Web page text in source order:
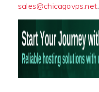
sales@chicagovps.net.